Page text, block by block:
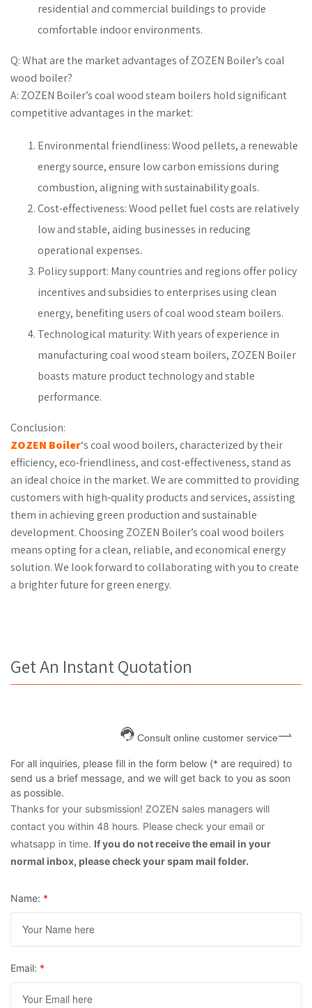
residential and commercial buildings to provide
comfortable indoor environments.
Q: What are the market advantages of ZOZEN Boiler’s coal
wood boiler?
A: ZOZEN Boiler’s coal wood steam boilers hold significant
competitive advantages in the market:
Environmental friendliness: Wood pellets, a renewable
energy source, ensure low carbon emissions during
combustion, aligning with sustainability goals.
Cost-effectiveness: Wood pellet fuel costs are relatively
low and stable, aiding businesses in reducing
operational expenses.
Policy support: Many countries and regions offer policy
incentives and subsidies to enterprises using clean
energy, benefiting users of coal wood steam boilers.
Technological maturity: With years of experience in
manufacturing coal wood steam boilers, ZOZEN Boiler
boasts mature product technology and stable
performance.
Conclusion:
ZOZEN Boiler‘s coal wood boilers, characterized by their
efficiency, eco-friendliness, and cost-effectiveness, stand as
an ideal choice in the market. We are committed to providing
customers with high-quality products and services, assisting
them in achieving green production and sustainable
development. Choosing ZOZEN Boiler’s coal wood boilers
means opting for a clean, reliable, and economical energy
solution. We look forward to collaborating with you to create
a brighter future for green energy.
Get An Instant Quotation
Consult online customer service
For all inquiries, please fill in the form below (* are required) to
send us a brief message, and we will get back to you as soon
as possible.
Thanks for your subsmission! ZOZEN sales managers will
contact you within 48 hours. Please check your email or
whatsapp in time. If you do not receive the email in your
normal inbox, please check your spam mail folder.
Name: *
Email: *